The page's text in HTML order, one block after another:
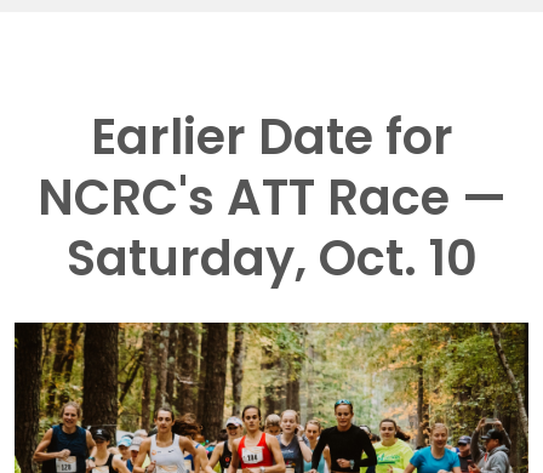
Earlier Date for
NCRC's ATT Race —
Saturday, Oct. 10